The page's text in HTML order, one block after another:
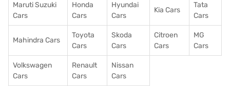
Maruti Suzuki
Cars
Honda
Cars
Hyundai
Cars
Kia Cars
Tata
Cars
Mahindra Cars
Toyota
Cars
Skoda
Cars
Citroen
Cars
MG
Cars
Volkswagen
Cars
Renault
Cars
Nissan
Cars